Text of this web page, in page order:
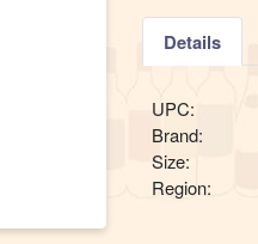
Details
UPC:
Brand:
Size:
Region: